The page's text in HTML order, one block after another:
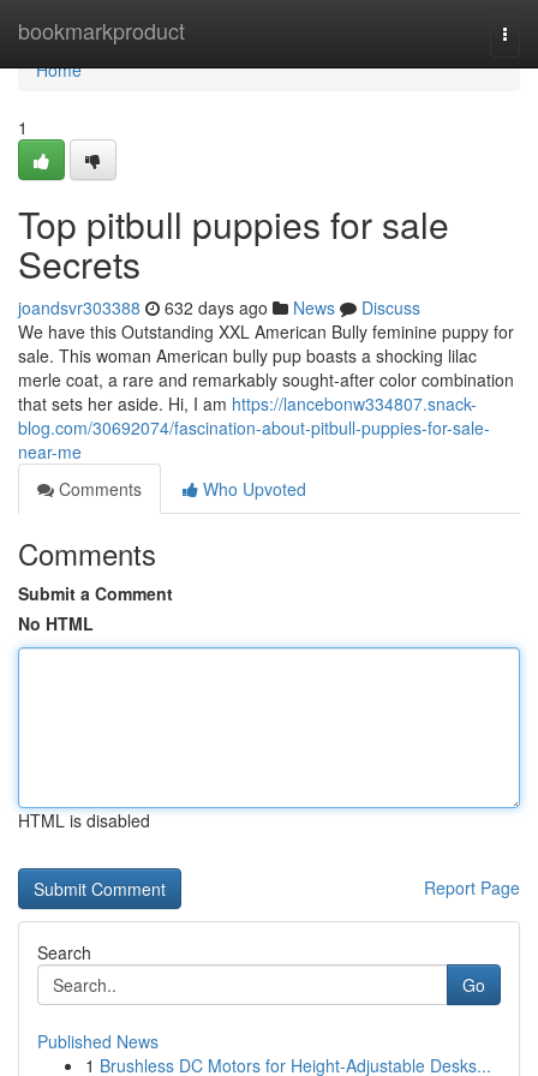
bookmarkproduct
Home
Home
1
Top pitbull puppies for sale
Secrets
joandsvr303388 632 days ago News
Discuss
We have this Outstanding XXL American Bully feminine puppy for
sale. This woman American bully pup boasts a shocking lilac
merle coat, a rare and remarkably sought-after color combination
that sets her aside. Hi, I am https://lancebonw334807.snack-
blog.com/30692074/fascination-about-pitbull-puppies-for-sale-
near-me
Comments
Who Upvoted
Comments
Submit a Comment
No HTML
HTML is disabled
Report Page
Search
Go
Published News
1 Brushless DC Motors for Height-Adjustable Desks...